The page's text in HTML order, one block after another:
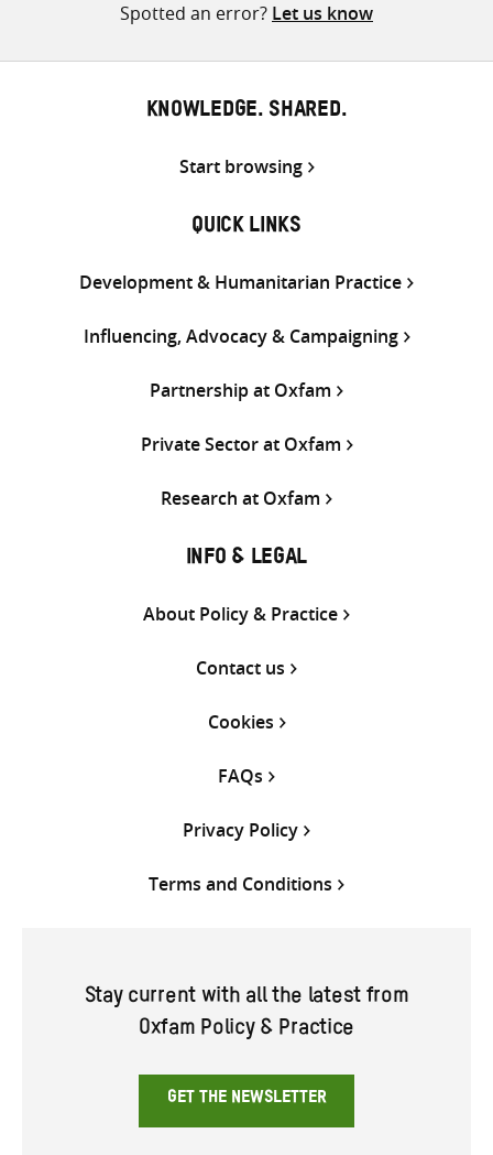
Spotted an error? Let us know
KNOWLEDGE. SHARED.
Start browsing
QUICK LINKS
Development & Humanitarian Practice
Influencing, Advocacy & Campaigning
Partnership at Oxfam
Private Sector at Oxfam
Research at Oxfam
INFO & LEGAL
About Policy & Practice
Contact us
Cookies
FAQs
Privacy Policy
Terms and Conditions
Stay current with all the latest from
Oxfam Policy & Practice
GET THE NEWSLETTER